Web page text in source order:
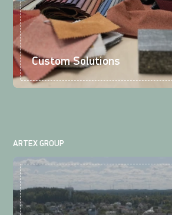
Custom Solutions
ARTEX GROUP